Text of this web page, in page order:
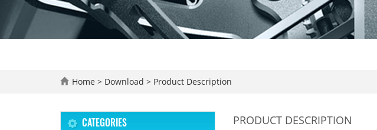
Home > Download > Product Description
PRODUCT DESCRIPTION
CATEGORIES